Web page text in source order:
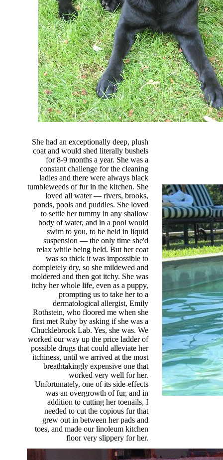
She had an exceptionally deep, plush
coat and would shed literally bushels
for 8-9 months a year. She was a
constant challenge for the cleaning
ladies and there were always black
tumbleweeds of fur in the kitchen. She
loved all water — rivers, brooks,
ponds, pools and puddles. She loved
to settle her tummy in any shallow
body of water, and in a pool would
swim to you, to be held in liquid
suspension — the only time she'd
relax while being held. But her coat
was so thick it was impossible to
completely dry, so she mildewed and
moldered and then got itchy. She was
itchy her whole life, even as a puppy,
prompting us to take her to a
dermatological allergist, Emily
Rothstein, who floored me when she
first met Ruby by asking if she was a
Chucklebrook Lab. Yes, she was. We
worked our way up the price ladder of
possible drugs that could alleviate her
itchiness, until we arrived at the most
breathtakingly expensive one that
worked very well for her.
Unfortunately, one of its side-effects
was an overgrowth of fur, and in
addition to cutting her toenails, I
needed to cut the copious fur that
grew out in between her pads and
toes, and made our linoleum kitchen
floor very slippery for her.